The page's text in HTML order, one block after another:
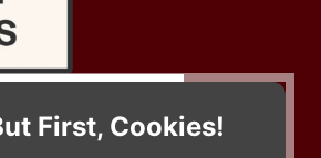
First, Cookies!